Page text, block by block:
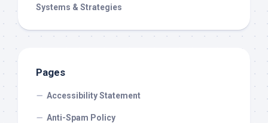
Systems & Strategies
Pages
Accessibility Statement
Anti-Spam Policy